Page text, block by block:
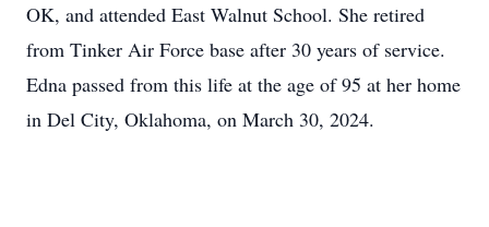
OK, and attended East Walnut School. She retired
from Tinker Air Force base after 30 years of service.
Edna passed from this life at the age of 95 at her home
in Del City, Oklahoma, on March 30, 2024.